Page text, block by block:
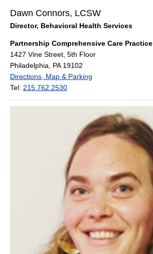
Dawn Connors, LCSW
Director, Behavioral Health Services
Partnership Comprehensive Care Practice
1427 Vine Street, 5th Floor
Philadelphia, PA 19102
Directions, Map & Parking
Tel: 215.762.2530